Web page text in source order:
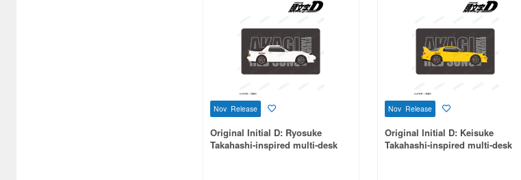
Nov Release
Original Initial D: Ryosuke
Takahashi-inspired multi-desk
Nov Release
Original Initial D: Keisuke
Takahashi-inspired multi-desk